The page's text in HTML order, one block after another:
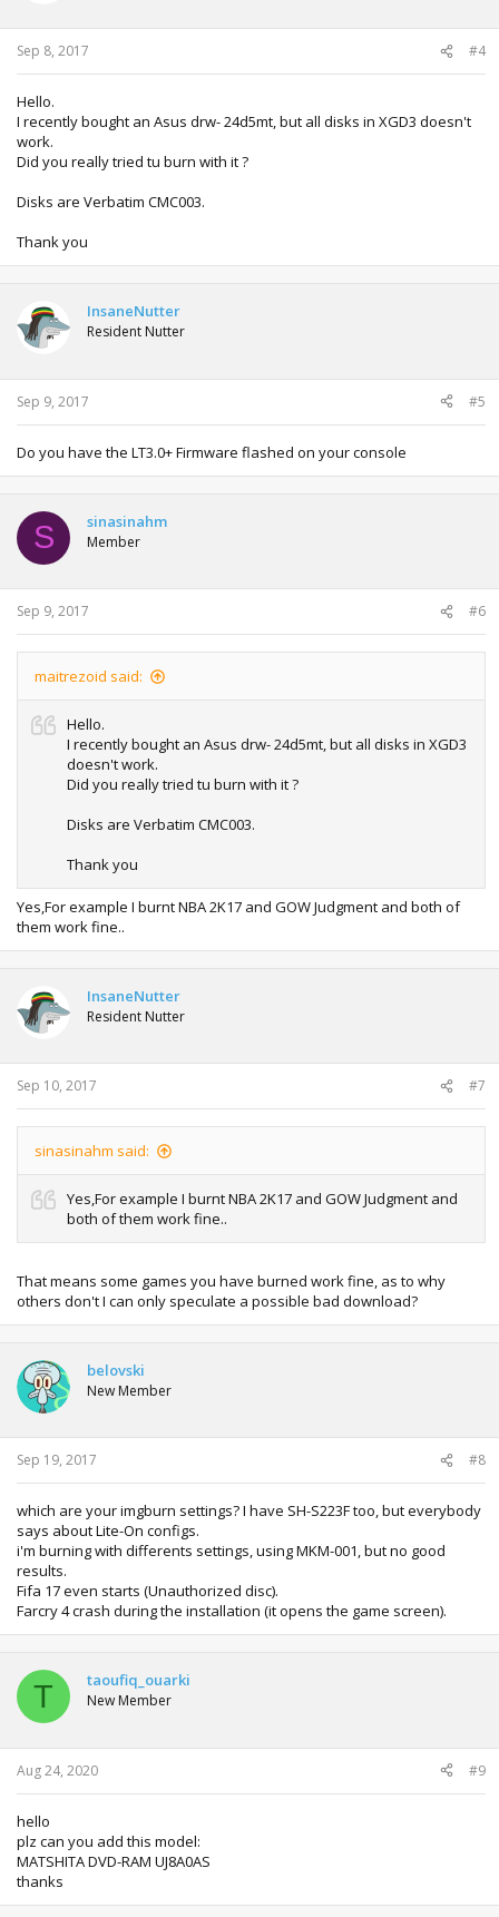
Sep 8, 2017 #4
Hello.
I recently bought an Asus drw- 24d5mt, but all disks in XGD3 doesn't
work.
Did you really tried tu burn with it ?
Disks are Verbatim CMC003.
Thank you
InsaneNutter
Resident Nutter
Sep 9, 2017 #5
Do you have the LT3.0+ Firmware flashed on your console
S sinasinahm
Member
Sep 9, 2017 #6
maitrezoid said:
Hello.
I recently bought an Asus drw- 24d5mt, but all disks in XGD3
doesn't work.
Did you really tried tu burn with it ?
Disks are Verbatim CMC003.
Thank you
Yes,For example I burnt NBA 2K17 and GOW Judgment and both of
them work fine..
InsaneNutter
Resident Nutter
Sep 10, 2017 #7
sinasinahm said:
Yes,For example I burnt NBA 2K17 and GOW Judgment and
both of them work fine..
That means some games you have burned work fine, as to why
others don't I can only speculate a possible bad download?
belovski
New Member
Sep 19, 2017 #8
which are your imgburn settings? I have SH-S223F too, but everybody
says about Lite-On configs.
i'm burning with differents settings, using MKM-001, but no good
results.
Fifa 17 even starts (Unauthorized disc).
Farcry 4 crash during the installation (it opens the game screen).
T taoufiq_ouarki
New Member
Aug 24, 2020 #9
hello
plz can you add this model:
MATSHITA DVD-RAM UJ8A0AS
thanks